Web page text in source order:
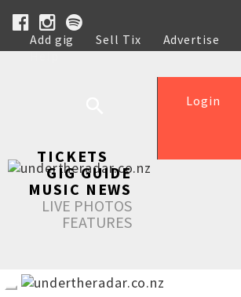
Add gig Sell Tix Advertise
Help
Login
TICKETS
GIG GUIDE
MUSIC NEWS
LIVE PHOTOS
FEATURES